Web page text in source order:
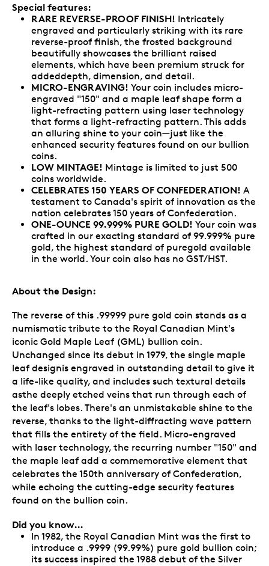
Special features:
RARE REVERSE-PROOF FINISH! Intricately
engraved and particularly striking with its rare
reverse-proof finish, the frosted background
beautifully showcases the brilliant raised
elements, which have been premium struck for
addeddepth, dimension, and detail.
MICRO-ENGRAVING! Your coin includes micro-
engraved "150" and a maple leaf shape form a
light-refracting pattern using laser technology
that forms a light-refracting pattern. This adds
an alluring shine to your coin—just like the
enhanced security features found on our bullion
coins.
LOW MINTAGE! Mintage is limited to just 500
coins worldwide.
CELEBRATES 150 YEARS OF CONFEDERATION! A
testament to Canada's spirit of innovation as the
nation celebrates 150 years of Confederation.
ONE-OUNCE 99.999% PURE GOLD! Your coin was
crafted in our exacting standard of 99.999% pure
gold, the highest standard of puregold available
in the world. Your coin also has no GST/HST.
About the Design:
The reverse of this .99999 pure gold coin stands as a
numismatic tribute to the Royal Canadian Mint's
iconic Gold Maple Leaf (GML) bullion coin.
Unchanged since its debut in 1979, the single maple
leaf designis engraved in outstanding detail to give it
a life-like quality, and includes such textural details
asthe deeply etched veins that run through each of
the leaf's lobes. There's an unmistakable shine to the
reverse, thanks to the light-diffracting wave pattern
that fills the entirety of the field. Micro-engraved
with laser technology, the recurring number "150" and
the maple leaf add a commemorative element that
celebrates the 150th anniversary of Confederation,
while echoing the cutting-edge security features
found on the bullion coin.
Did you know…
In 1982, the Royal Canadian Mint was the first to
introduce a .9999 (99.99%) pure gold bullion coin;
its success inspired the 1988 debut of the Silver